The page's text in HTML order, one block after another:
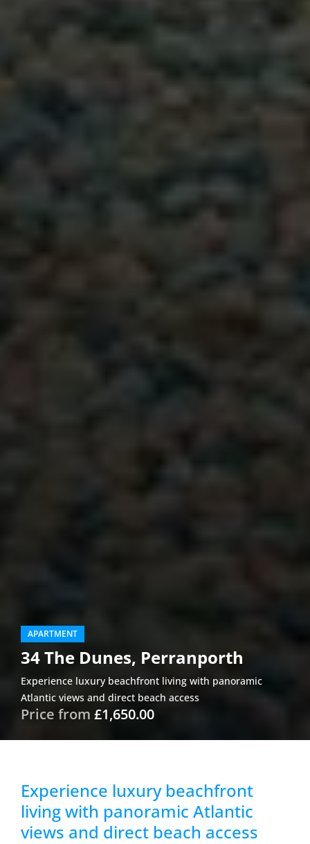
APARTMENT
34 The Dunes, Perranporth
Experience luxury beachfront living with panoramic
Atlantic views and direct beach access
Price from £1,650.00
Experience luxury beachfront
living with panoramic Atlantic
views and direct beach access